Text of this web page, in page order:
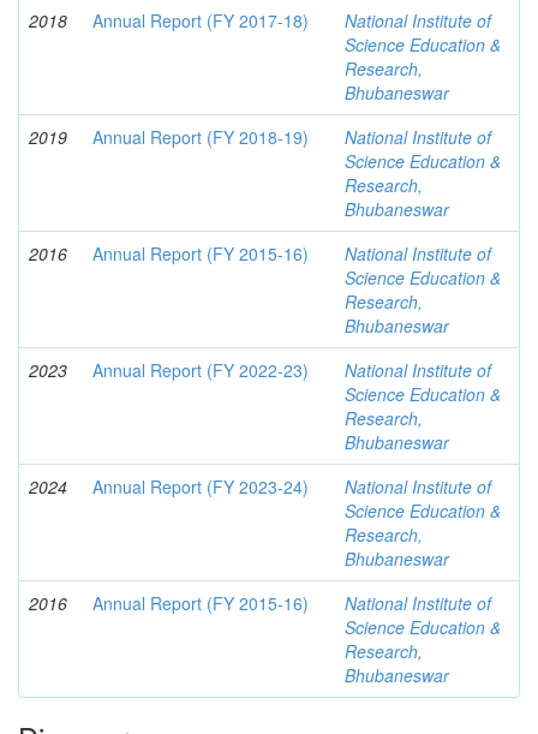
2018
Annual Report (FY 2017-18)
National Institute of
Science Education &
Research,
Bhubaneswar
2019
Annual Report (FY 2018-19)
National Institute of
Science Education &
Research,
Bhubaneswar
2016
Annual Report (FY 2015-16)
National Institute of
Science Education &
Research,
Bhubaneswar
2023
Annual Report (FY 2022-23)
National Institute of
Science Education &
Research,
Bhubaneswar
2024
Annual Report (FY 2023-24)
National Institute of
Science Education &
Research,
Bhubaneswar
2016
Annual Report (FY 2015-16)
National Institute of
Science Education &
Research,
Bhubaneswar